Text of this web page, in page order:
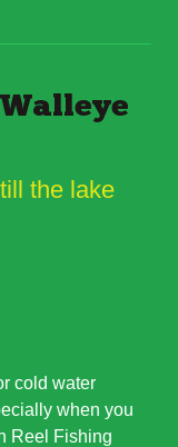
the lake
cold water
when you
Reel Fishing